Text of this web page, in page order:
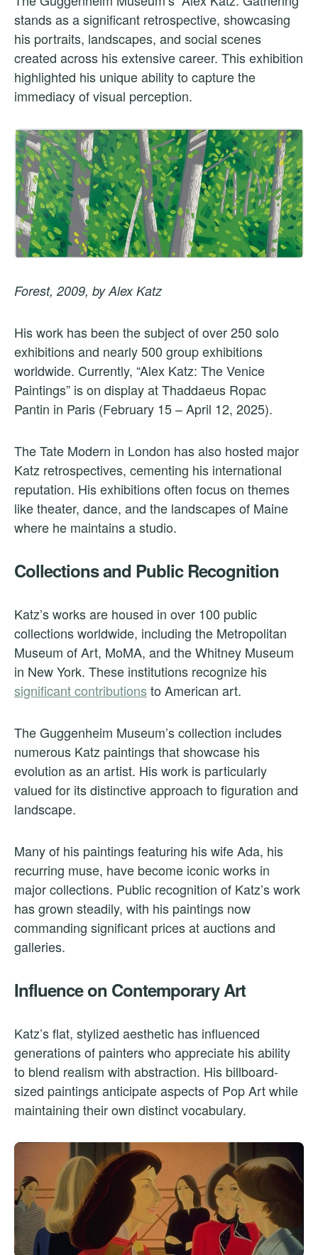
stands as a significant retrospective, showcasing
his portraits, landscapes, and social scenes
created across his extensive career. This exhibition
highlighted his unique ability to capture the
immediacy of visual perception.
Forest, 2009, by Alex Katz
His work has been the subject of over 250 solo
exhibitions and nearly 500 group exhibitions
worldwide. Currently, “Alex Katz: The Venice
Paintings” is on display at Thaddaeus Ropac
Pantin in Paris (February 15 – April 12, 2025).
The Tate Modern in London has also hosted major
Katz retrospectives, cementing his international
reputation. His exhibitions often focus on themes
like theater, dance, and the landscapes of Maine
where he maintains a studio.
Collections and Public Recognition
Katz’s works are housed in over 100 public
collections worldwide, including the Metropolitan
Museum of Art, MoMA, and the Whitney Museum
in New York. These institutions recognize his
significant contributions to American art.
The Guggenheim Museum’s collection includes
numerous Katz paintings that showcase his
evolution as an artist. His work is particularly
valued for its distinctive approach to figuration and
landscape.
Many of his paintings featuring his wife Ada, his
recurring muse, have become iconic works in
major collections. Public recognition of Katz’s work
has grown steadily, with his paintings now
commanding significant prices at auctions and
galleries.
Influence on Contemporary Art
Katz’s flat, stylized aesthetic has influenced
generations of painters who appreciate his ability
to blend realism with abstraction. His billboard-
sized paintings anticipate aspects of Pop Art while
maintaining their own distinct vocabulary.